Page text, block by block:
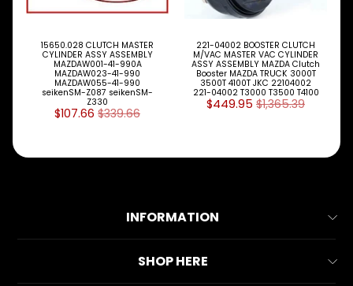
T
ALLSORTS
BRAKES
15650.028 CLUTCH MASTER
CYLINDER ASSY ASSEMBLY
MAZDAW001-41-990A
MAZDAW023-41-990
MAZDAW055-41-990
seikenSM-Z087 seikenSM-
Z330
$107.66 $339.66
221-04002 BOOSTER CLUTCH
M/VAC MASTER VAC CYLINDER
ASSY ASSEMBLY MAZDA Clutch
Booster MAZDA TRUCK 3000T
3500T 4100T JKC 22104002
221-04002 T3000 T3500 T4100
$449.95 $1,365.39
INFORMATION
Contact Us
SHOP HERE